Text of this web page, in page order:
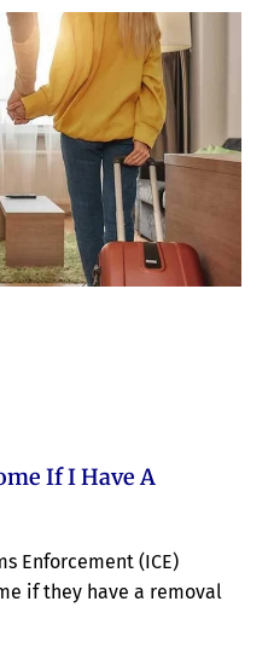
If I Have A
Enforcement (ICE)
if they have a removal